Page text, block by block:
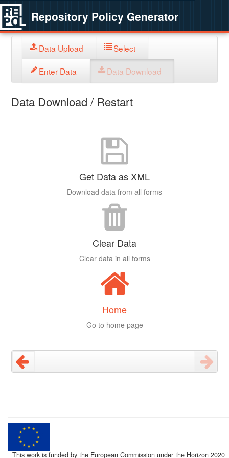
Repository Policy Generator
Data Upload Select
Enter Data Data Download
Data Download / Restart
Get Data as XML
Download data from all forms
Clear Data
Clear data in all forms
Home
Go to home page
This work is funded by the European Commission under the Horizon 2020